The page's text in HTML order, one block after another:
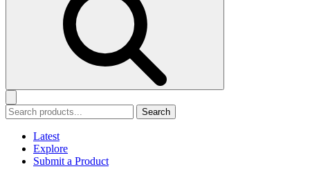
Search
Latest
Explore
Submit a Product